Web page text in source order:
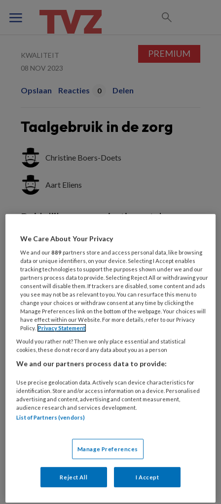
KWALITEIT
08 NOV 2023
Opslaan Reacties 0 Delen
Taalgebruik in de zorg
Christine Boers-Doets
Aart Eliens
Duidelijke communicatie met de
woorden kun je beter achterwege
laten en wat zijn alternatieven?
Auteurs:Christine Boers-Doets en Aart Eliens
Bekijk de mogelijkheden
Al abonnee?Log dan in
PREMIUM
Reageer op dit artikel Deel dit artikel
We Care About Your Privacy
We and our889 partners store and access personal data, like browsing
data or unique identifiers, on your device. Selecting I Accept enables
tracking technologies to support the purposes shown under we and our
partners process data to provide. Selecting Reject All or withdrawing your
consent will disable them. If trackers are disabled, some content and ads
you see may not be as relevant to you. You can resurface this menu to
change your choices or withdraw consent at any time by clicking the
Manage Preferences link on the bottom of the webpage. Your choices will
have effect within our Website. For more details, refer to our Privacy
Policy. Privacy Statement
Would you rather not? Then we only place essential and statistical
cookies, these do not record any data about you as a person
We and our partners process data to provide:
Use precise geolocation data. Actively scan device characteristics for
identification. Store and/or access information on a device. Personalised
advertising and content, advertising and content measurement,
audience research and services development.
List of Partners (vendors)
Manage Preferences
Reject All I Accept